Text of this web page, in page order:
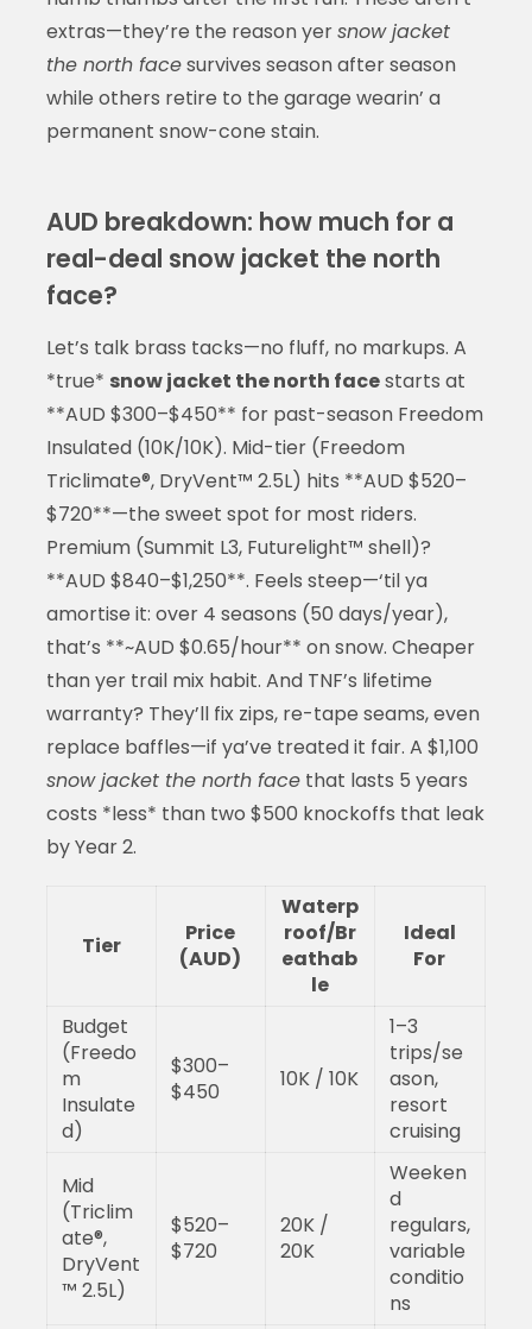
extras—they’re the reason yersnow jacket
the north facesurvives season after season
while others retire to the garage wearin’ a
permanent snow-cone stain.
AUD breakdown: how much for a
real-deal snow jacket the north
face?
Let’s talk brass tacks—no fluff, no markups. A
*true* snow jacket the north facestarts at
**AUD $300–$450** for past-season Freedom
Insulated (10K/10K). Mid-tier (Freedom
Triclimate®, DryVent™ 2.5L) hits **AUD $520–
$720**—the sweet spot for most riders.
Premium (Summit L3, Futurelight™ shell)?
**AUD $840–$1,250**. Feels steep—‘til ya
amortise it: over 4 seasons (50 days/year),
that’s **~AUD $0.65/hour** on snow. Cheaper
than yer trail mix habit. And TNF’s lifetime
warranty? They’ll fix zips, re-tape seams, even
replace baffles—if ya’ve treated it fair. A $1,100
snow jacket the north facethat lasts 5 years
costs *less* than two $500 knockoffs that leak
by Year 2.
Tier
Price
(AUD)
Waterp
roof/Br
eathab
le
Ideal
For
Budget
(Freedo
m
Insulate
d)
$300–
$450
10K / 10K
1–3
trips/se
ason,
resort
cruising
Mid
(Triclim
ate®,
DryVent
™ 2.5L)
$520–
$720
20K /
20K
Weeken
d
regulars,
variable
conditio
ns